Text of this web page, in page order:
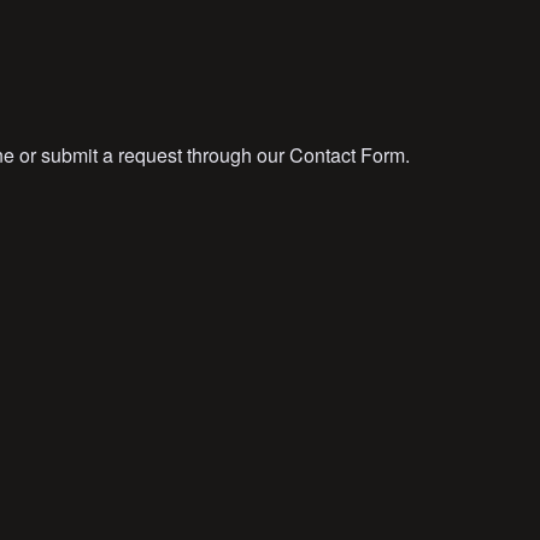
or submit a request through our Contact Form.